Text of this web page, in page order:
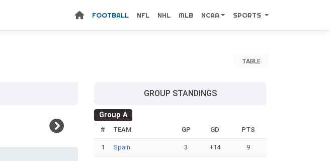
FOOTBALL NFL NHL MLB NCAA SPORTS
TABLE
GROUP STANDINGS
Group A
# TEAM GP GD PTS
1 Spain 3 +14 9